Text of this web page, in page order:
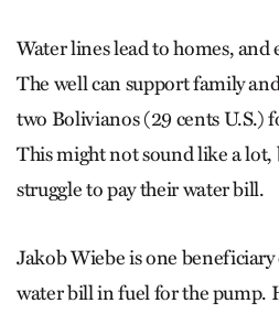
Water lines lead to homes, and
The well can support family
two Bolivianos (29 cents U.S.)
This might not sound like a lot,
struggle to pay their water bill.
Jakob Wiebe is one
water bill in fuel for the pump.